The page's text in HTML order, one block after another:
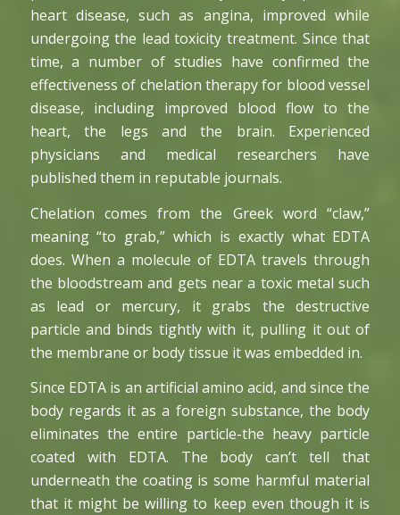
heart disease, such as angina, improved while
undergoing the lead toxicity treatment. Since that
time, a number of studies have confirmed the
effectiveness of chelation therapy for blood vessel
disease, including improved blood flow to the
heart, the legs and the brain. Experienced
physicians and medical researchers have
published them in reputable journals.
Chelation comes from the Greek word “claw,”
meaning “to grab,” which is exactly what EDTA
does. When a molecule of EDTA travels through
the bloodstream and gets near a toxic metal such
as lead or mercury, it grabs the destructive
particle and binds tightly with it, pulling it out of
the membrane or body tissue it was embedded in.
Since EDTA is an artificial amino acid, and since the
body regards it as a foreign substance, the body
eliminates the entire particle-the heavy particle
coated with EDTA. The body can’t tell that
underneath the coating is some harmful material
that it might be willing to keep even though it is